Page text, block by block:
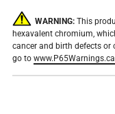
WARNING: This
hexavalent chromium,
cancer and birth defects
go to